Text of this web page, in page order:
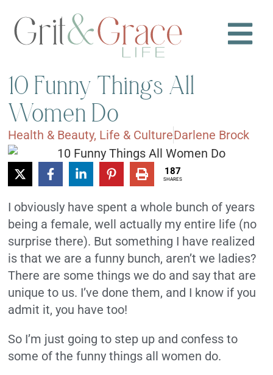
10 Funny Things All
Women Do
Health & Beauty, Life & CultureDarlene Brock
187
SHARES
I obviously have spent a whole bunch of years
being a female, well actually my entire life (no
surprise there). But something I have realized
is that we are a funny bunch, aren’t we ladies?
There are some things we do and say that are
unique to us. I’ve done them, and I know if you
admit it, you have too!
So I’m just going to step up and confess to
some of the funny things all women do.